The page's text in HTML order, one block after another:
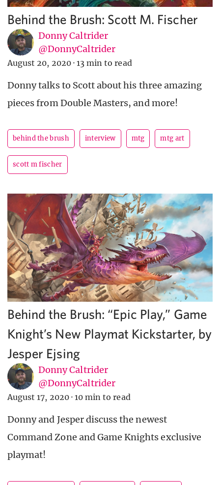
Behind the Brush: Scott M. Fischer
Donny Caltrider
@DonnyCaltrider
August 20, 2020 · 13 min to read
Donny talks to Scott about his three amazing
pieces from Double Masters, and more!
behind the brush interview mtg mtg art
scott m fischer
Behind the Brush: “Epic Play,” Game
Knight’s New Playmat Kickstarter, by
Jesper Ejsing
Donny Caltrider
@DonnyCaltrider
August 17, 2020 · 10 min to read
Donny and Jesper discuss the newest
Command Zone and Game Knights exclusive
playmat!